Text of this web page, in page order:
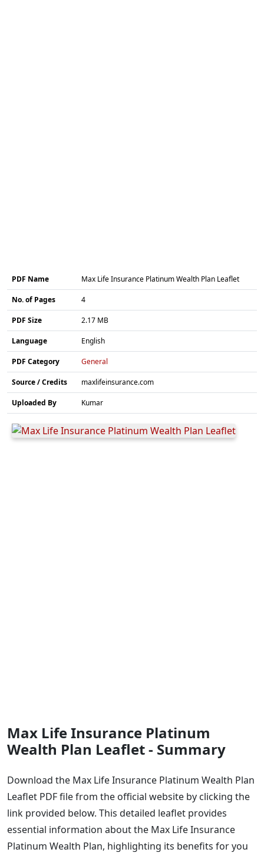
PDF Name Max Life Insurance Platinum Wealth Plan Leaflet
No. of Pages 4
PDF Size 2.17 MB
Language English
PDF Category General
Source / Credits maxlifeinsurance.com
Uploaded By Kumar
Max Life Insurance Platinum
Wealth Plan Leaflet - Summary
Download the Max Life Insurance Platinum Wealth Plan
Leaflet PDF file from the official website by clicking the
link provided below. This detailed leaflet provides
essential information about the Max Life Insurance
Platinum Wealth Plan, highlighting its benefits for you